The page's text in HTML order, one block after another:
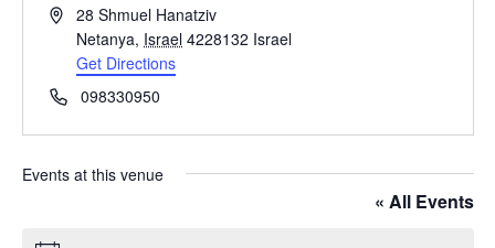
A
r
e
s
28 Shmuel Hanatziv
Netanya, Israel 4228132 Israel
Get Directions
P
o
n
098330950
Events at this venue
« All Events